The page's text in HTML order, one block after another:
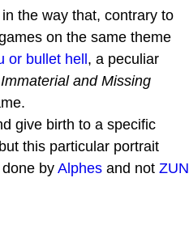
the way that, contrary to
on the same theme
or bullet hell, a peculiar
Immaterial and Missing
give birth to a specific
this particular portrait
by Alphes and not ZUN